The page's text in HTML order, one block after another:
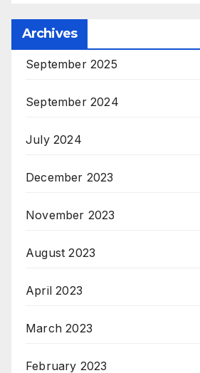
Archives
September 2025
September 2024
July 2024
December 2023
November 2023
August 2023
April 2023
March 2023
February 2023